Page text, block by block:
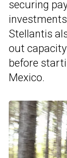
securing
Stellantis
out
before
Mexico.